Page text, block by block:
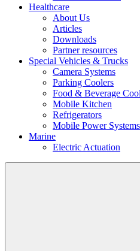
Healthcare
About Us
Articles
Downloads
Partner resources
Special Vehicles & Trucks
Camera Systems
Parking Coolers
Food & Beverage
Mobile Kitchen
Refrigerators
Mobile Power Systems
Marine
Electric Actuation